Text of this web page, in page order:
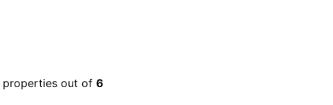
properties out of 6